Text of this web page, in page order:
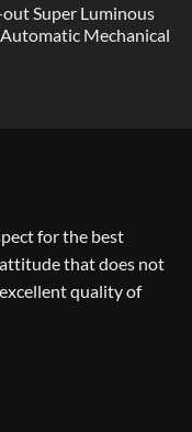
Super Luminous
Mechanical
for the best
that does not
quality of